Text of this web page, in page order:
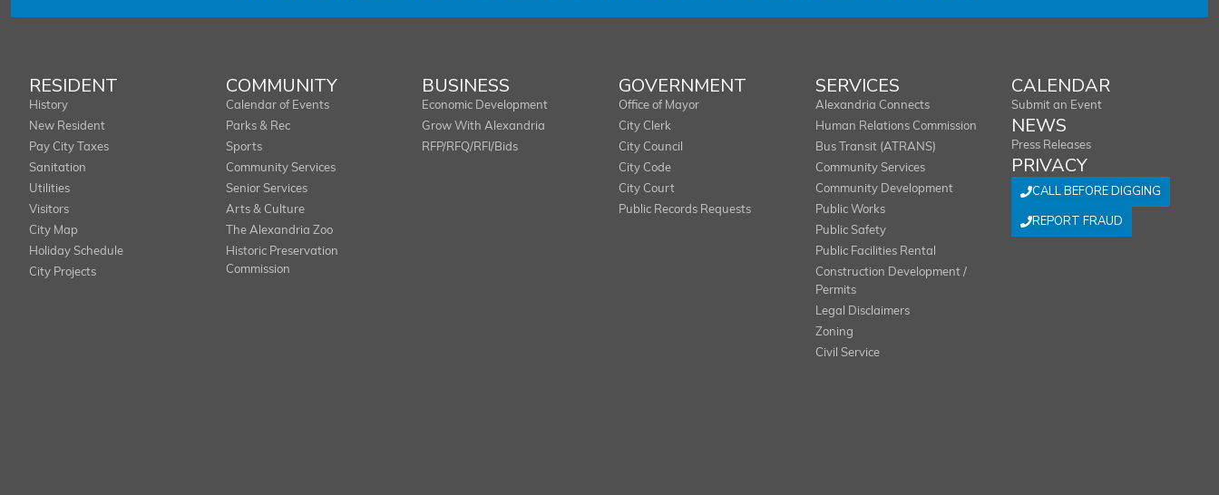
RESIDENT
History
New Resident
Pay City Taxes
Sanitation
Utilities
Visitors
City Map
Holiday Schedule
City Projects
COMMUNITY
Calendar of Events
Parks & Rec
Sports
Community Services
Senior Services
Arts & Culture
The Alexandria Zoo
Historic Preservation
Commission
BUSINESS
Economic Development
Grow With Alexandria
RFP/RFQ/RFI/Bids
GOVERNMENT
Office of Mayor
City Clerk
City Council
City Code
City Court
Public Records Requests
SERVICES
Alexandria Connects
Human Relations Commission
Bus Transit (ATRANS)
Community Services
Community Development
Public Works
Public Safety
Public Facilities Rental
Construction Development /
Permits
Legal Disclaimers
Zoning
Civil Service
CALENDAR
Submit an Event
NEWS
Press Releases
PRIVACY
CALL BEFORE DIGGING
REPORT FRAUD